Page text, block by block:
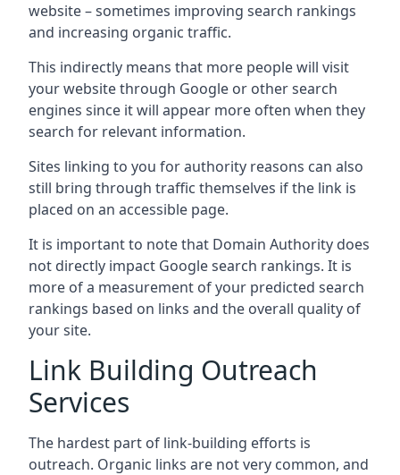
website – sometimes improving search rankings
and increasing organic traffic.
This indirectly means that more people will visit
your website through Google or other search
engines since it will appear more often when they
search for relevant information.
Sites linking to you for authority reasons can also
still bring through traffic themselves if the link is
placed on an accessible page.
It is important to note that Domain Authority does
not directly impact Google search rankings. It is
more of a measurement of your predicted search
rankings based on links and the overall quality of
your site.
Link Building Outreach
Services
The hardest part of link-building efforts is
outreach. Organic links are not very common, and